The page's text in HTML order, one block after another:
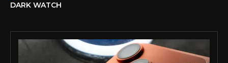
DARK WATCH